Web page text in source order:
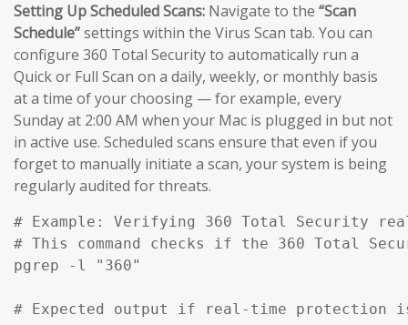
Setting Up Scheduled Scans: Navigate to the “Scan
Schedule”settings within the Virus Scan tab. You can
configure 360 Total Security to automatically run a
Quick or Full Scan on a daily, weekly, or monthly basis
at a time of your choosing — for example, every
Sunday at 2:00 AM when your Mac is plugged in but not
in active use. Scheduled scans ensure that even if you
forget to manually initiate a scan, your system is being
regularly audited for threats.
# Example: Verifying 360 Total Security
# This command checks if the 360 Total
pgrep -l "360"
# Expected output if real-time protection